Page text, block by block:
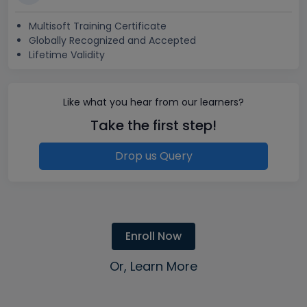
Multisoft Training Certificate
Globally Recognized and Accepted
Lifetime Validity
Like what you hear from our learners?
Take the first step!
Drop us Query
Enroll Now
Or, Learn More